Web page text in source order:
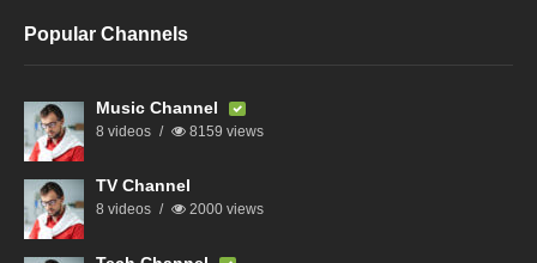
Popular Channels
Music Channel
8 videos 8159 views
TV Channel
8 videos 2000 views